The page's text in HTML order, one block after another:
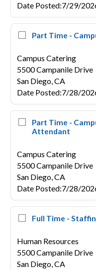
Date Posted:7/29/
Part Time -
Campus Catering
5500 Campanile Drive
San Diego,CA
Date Posted:7/28/
Part Time -
Attendant
Campus Catering
5500 Campanile Drive
San Diego,CA
Date Posted:7/28/
Full Time -
Human Resources
5500 Campanile Drive
San Diego,CA